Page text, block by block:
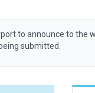
to announce to the
submitted.